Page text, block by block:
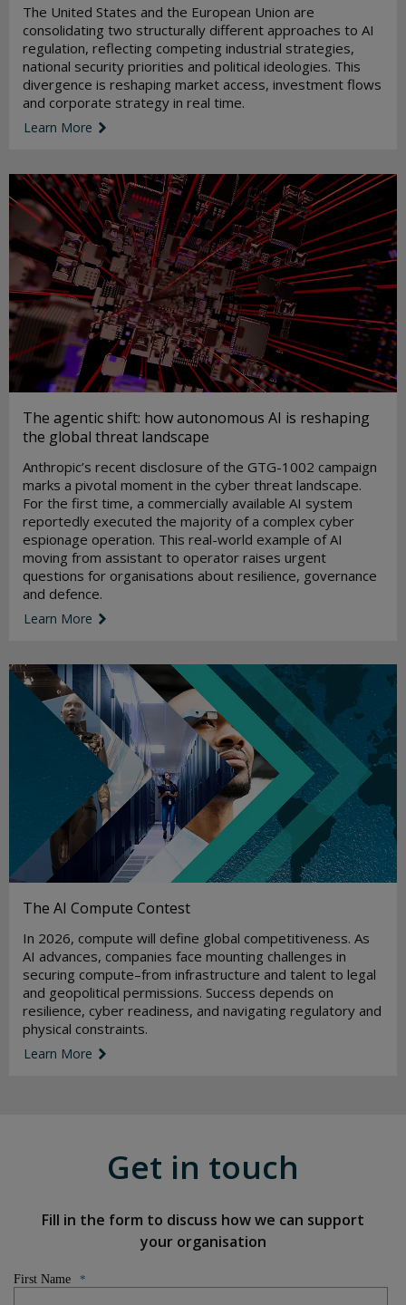
The United States and the European Union are
consolidating two structurally different approaches to AI
regulation, reflecting competing industrial strategies,
national security priorities and political ideologies. This
divergence is reshaping market access, investment flows
and corporate strategy in real time.
Learn More
The agentic shift: how autonomous AI is reshaping
the global threat landscape
Anthropic’s recent disclosure of the GTG-1002 campaign
marks a pivotal moment in the cyber threat landscape.
For the first time, a commercially available AI system
reportedly executed the majority of a complex cyber
espionage operation. This real-world example of AI
moving from assistant to operator raises urgent
questions for organisations about resilience, governance
and defence.
Learn More
The AI Compute Contest
In 2026, compute will define global competitiveness. As
AI advances, companies face mounting challenges in
securing compute–from infrastructure and talent to legal
and geopolitical permissions. Success depends on
resilience, cyber readiness, and navigating regulatory and
physical constraints.
Learn More
Get in touch
Fill in the form to discuss how we can support
your organisation
First Name *